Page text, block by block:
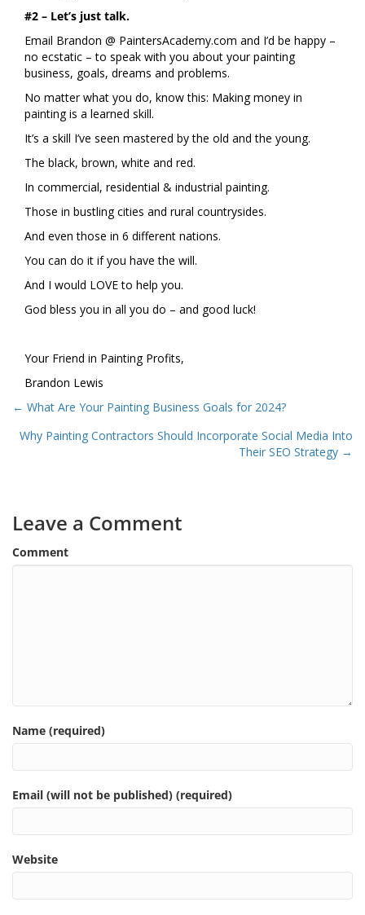
#2 – Let’s just talk.
Email Brandon @ PaintersAcademy.com and I’d be happy –
no ecstatic – to speak with you about your painting
business, goals, dreams and problems.
No matter what you do, know this: Making money in
painting is a learned skill.
It’s a skill I’ve seen mastered by the old and the young.
The black, brown, white and red.
In commercial, residential & industrial painting.
Those in bustling cities and rural countrysides.
And even those in 6 different nations.
You can do it if you have the will.
And I would LOVE to help you.
God bless you in all you do – and good luck!
Your Friend in Painting Profits,
Brandon Lewis
Posts
navigation
← What Are Your Painting Business Goals for 2024?
Why Painting Contractors Should Incorporate Social Media Into
Their SEO Strategy →
Leave a Comment
Comment
Name (required)
Email (will not be published) (required)
Website